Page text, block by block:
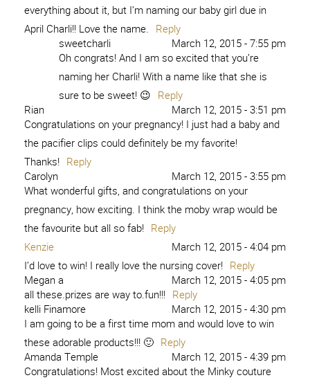
everything about it, but I’m naming our baby girl due in
April Charli!! Love the name. Reply
sweetcharli
March 12, 2015 - 7:55 pm
Oh congrats! And I am so excited that you’re
naming her Charli! With a name like that she is
sure to be sweet! 😉 Reply
Rian
March 12, 2015 - 3:51 pm
Congratulations on your pregnancy! I just had a baby and
the pacifier clips could definitely be my favorite!
Thanks! Reply
Carolyn
March 12, 2015 - 3:55 pm
What wonderful gifts, and congratulations on your
pregnancy, how exciting. I think the moby wrap would be
the favourite but all so fab! Reply
Kenzie
March 12, 2015 - 4:04 pm
I’d love to win! I really love the nursing cover! Reply
Megan a
March 12, 2015 - 4:05 pm
all these.prizes are way to.fun!!! Reply
kelli Finamore
March 12, 2015 - 4:30 pm
I am going to be a first time mom and would love to win
these adorable products!!! 🙂 Reply
Amanda Temple
March 12, 2015 - 4:39 pm
Congratulations! Most excited about the Minky couture